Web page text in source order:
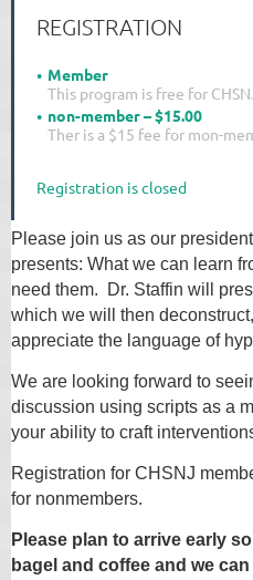
REGISTRATION
Member
This program is free for
non-member – $15.00
Ther is a $15 fee for mon-
Registration is closed
Please join us as our
presents: What we can learn
need them. Dr. Staffin will
which we will then
appreciate the language of
We are looking forward to
discussion using scripts as a
your ability to craft
Registration for CHSNJ
for nonmembers.
Please plan to arrive early
bagel and coffee and we